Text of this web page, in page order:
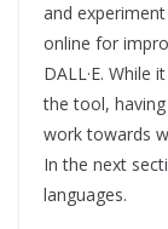
and
online for
DALL·E.
the tool,
work towards
In the next
languages.